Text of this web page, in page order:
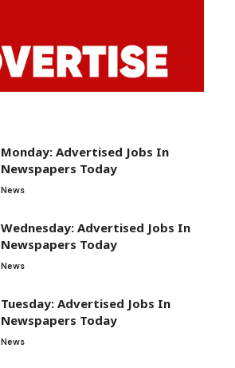
Monday: Advertised Jobs In
Newspapers Today
News
Wednesday: Advertised Jobs In
Newspapers Today
News
Tuesday: Advertised Jobs In
Newspapers Today
News